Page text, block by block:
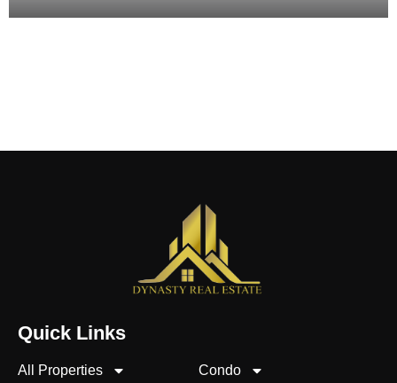
Quick Links
All Properties
Condo